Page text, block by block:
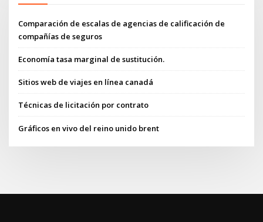
Comparación de escalas de agencias de calificación de
compañías de seguros
Economía tasa marginal de sustitución.
Sitios web de viajes en línea canadá
Técnicas de licitación por contrato
Gráficos en vivo del reino unido brent